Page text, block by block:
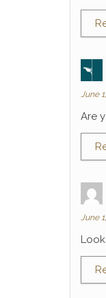
June
Are
June